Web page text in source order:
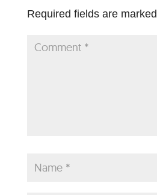
Required fields are marked